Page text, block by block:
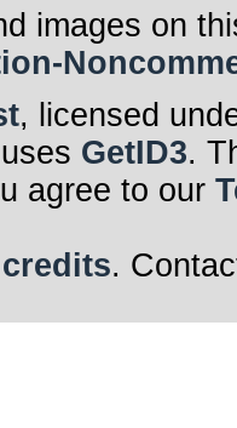
images on
, licensed
GetID3.
agree to our
.